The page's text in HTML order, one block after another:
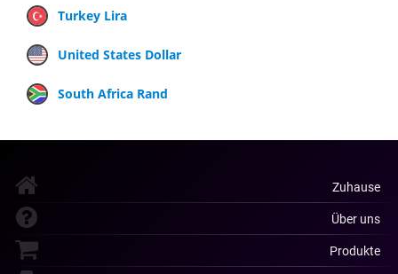
Turkey Lira
United States Dollar
South Africa Rand
Zuhause
Über uns
Produkte